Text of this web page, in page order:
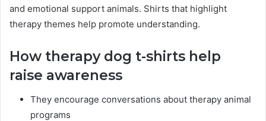
and emotional support animals. Shirts that highlight
therapy themes help promote understanding.
How therapy dog t-shirts help
raise awareness
They encourage conversations about therapy animal
programs